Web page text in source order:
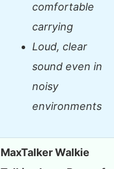
comfortable
carrying
Loud, clear
sound even in
noisy
environments
MaxTalker Walkie